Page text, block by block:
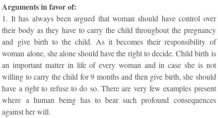
Arguments in favor of:
1. It has always been argued that woman should have control over
their body as they have to carry the child throughout the pregnancy
and give birth to the child. As it becomes their responsibility of
woman alone, she alone should have the right to decide. Child birth is
an important matter in life of every woman and in case she is not
willing to carry the child for 9 months and then give birth, she should
have a right to refuse to do so. There are very few examples present
where a human being has to bear such profound consequences
against her will.